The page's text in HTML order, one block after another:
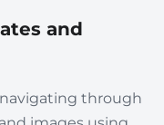
and
navigating through